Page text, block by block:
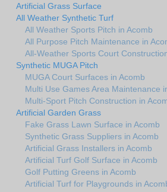
Artificial Grass Surface
All Weather Synthetic Turf
All Weather Sports Pitch in Acomb
All Purpose Pitch Maintenance in
All-Weather Sports Court
Synthetic MUGA Pitch
MUGA Court Surfaces in Acomb
Multi Use Games Area Maintenance
Multi-Sport Pitch Construction in
Artificial Garden Grass
Fake Grass Lawn Surface in Acomb
Synthetic Grass Suppliers in Acomb
Artificial Grass Installers in Acomb
Artificial Turf Golf Surface in Acomb
Golf Putting Greens in Acomb
Artificial Turf for Playgrounds in